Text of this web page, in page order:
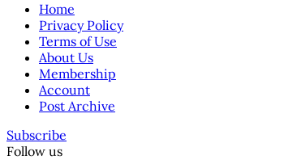
Home
Privacy Policy
Terms of Use
About Us
Membership
Account
Post Archive
Subscribe
Follow us